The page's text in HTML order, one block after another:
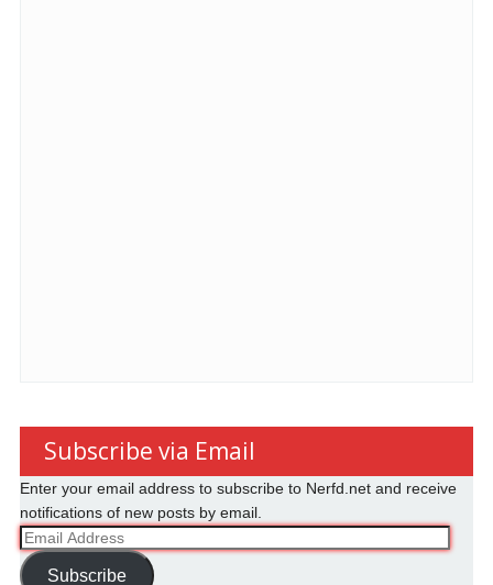
Subscribe via Email
Enter your email address to subscribe to Nerfd.net and receive
notifications of new posts by email.
Email
Address
Subscribe